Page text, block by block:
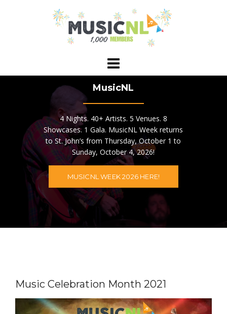
MusicNL
4 Nights. 40+ Artists. 5 Venues. 8
Showcases. 1 Gala. MusicNL Week returns
to St. John’s from Thursday, October 1 to
Sunday, October 4, 2026!
MUSICNL WEEK 2026 HERE!
Music Celebration Month 2021